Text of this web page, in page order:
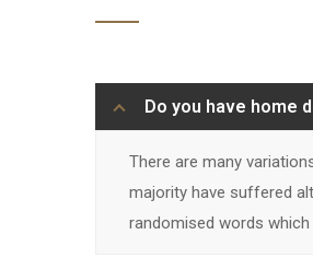
Do you have home
There are many
majority have suffered
randomised words which